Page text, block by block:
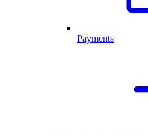
Payments